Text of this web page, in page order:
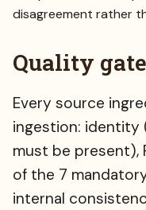
disagreement rather
Quality
Every source
ingestion: identity
must be present),
of the 7
internal